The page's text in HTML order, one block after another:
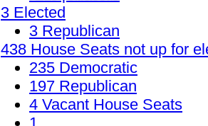
3 Elected
3 Republican
438 House Seats not up for
235 Democratic
197 Republican
4 Vacant House Seats